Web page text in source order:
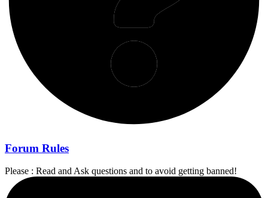
Forum Rules
Please : Read and Ask questions and to avoid getting banned!